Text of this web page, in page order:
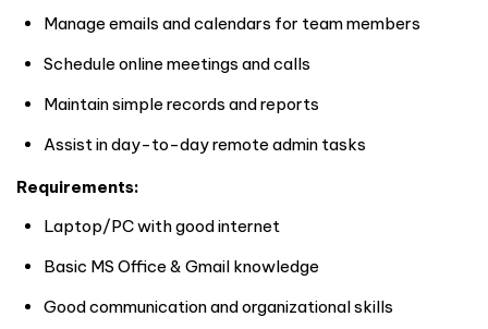
Manage emails and calendars for team members
Schedule online meetings and calls
Maintain simple records and reports
Assist in day-to-day remote admin tasks
Requirements:
Laptop/PC with good internet
Basic MS Office & Gmail knowledge
Good communication and organizational skills